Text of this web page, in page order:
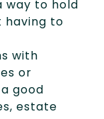
way to hold
having to
with
or
good
estate